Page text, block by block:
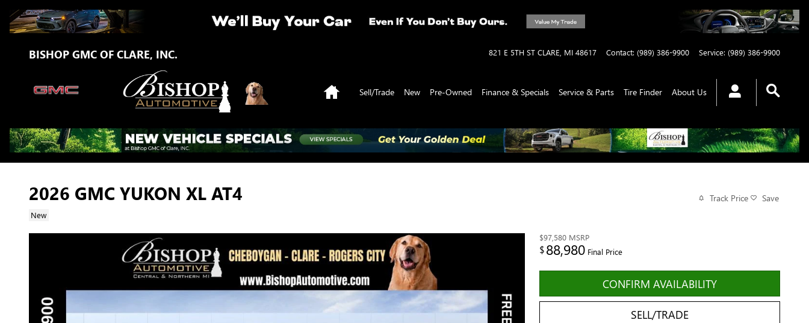
Skip to main content
BISHOP GMC OF CLARE, INC. 821 E 5TH ST CLARE MI 48617 Contact: (989) 386-9900 Service: (989) 386-9900
HomeSell/Trade New Pre-Owned Finance & Specials Service & Parts Tire Finder About Us
2026 GMC YUKON XL AT4
New
Track Price Save
$97,580 MSRP
$88,980 Final Price
CONFIRM AVAILABILITY
SELL/TRADE